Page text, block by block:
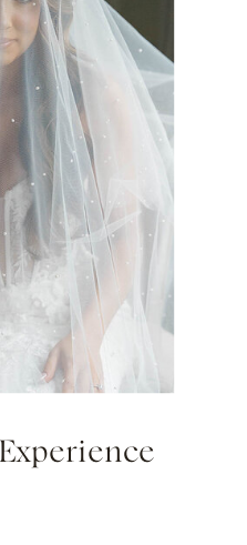
Experience